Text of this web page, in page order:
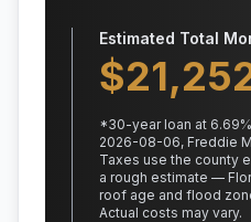
Estimated Total
$
*30-year loan at 6.69
2026-08-06, Freddie
Taxes use the county
a rough estimate —
roof age and flood
Actual costs may vary.